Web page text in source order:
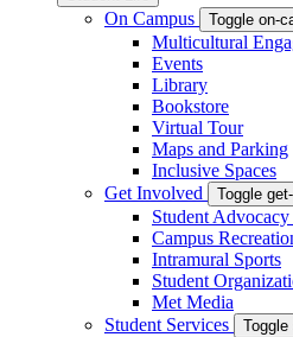
On Campus Toggle on-
Multicultural
Events
Library
Bookstore
Virtual Tour
Maps and Parking
Inclusive Spaces
Get Involved
Toggle
Student
Campus
Intramural Sports
Student
Met Media
Student Services